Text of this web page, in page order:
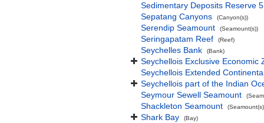
Sedimentary Deposits Reserve
Sepatang Canyons
(Canyon(s))
Serendip Seamount (Seamount(s))
Seringapatam Reef (Reef)
Seychelles Bank (Bank)
Seychellois Exclusive Economic
Seychellois Extended
Seychellois part of the Indian
Seymour Sewell Seamount
Shackleton Seamount
Shark Bay (Bay)